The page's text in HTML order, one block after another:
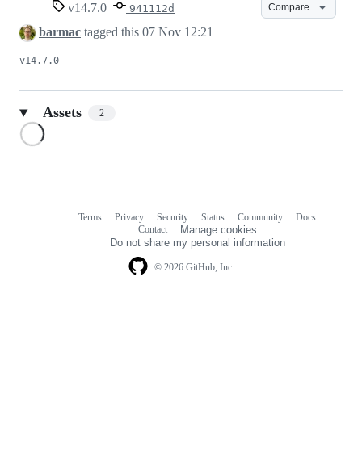
v14.7.0 941112d Compare
barmac tagged this 07 Nov 12:21
v14.7.0
Assets 2
© 2026 GitHub, Inc.
Terms Privacy Security Status Community
Docs
Contact
Manage cookies
Do not share my personal information